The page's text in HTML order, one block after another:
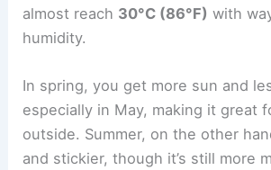
almost reach 30°C (86°F) with
humidity.
In spring, you get more sun and
especially in May, making it great
outside. Summer, on the other
and stickier, though it’s still more